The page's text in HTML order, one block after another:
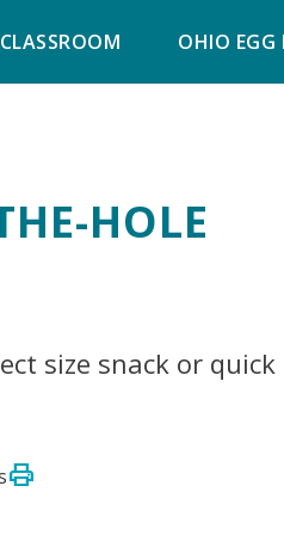
OHIO EGG
HOLE
size snack or quick
print